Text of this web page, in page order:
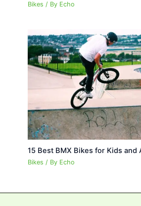
Bikes / By Echo
15 Best BMX Bikes for Kids and
Bikes / By Echo